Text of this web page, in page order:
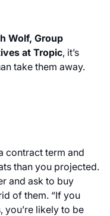
Wolf, Group
at Tropic, it’s
take them away.
contract term and
than you projected.
and ask to buy
of them. “If you
you’re likely to be